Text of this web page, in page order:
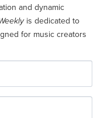
and dynamic
is dedicated to
for music creators